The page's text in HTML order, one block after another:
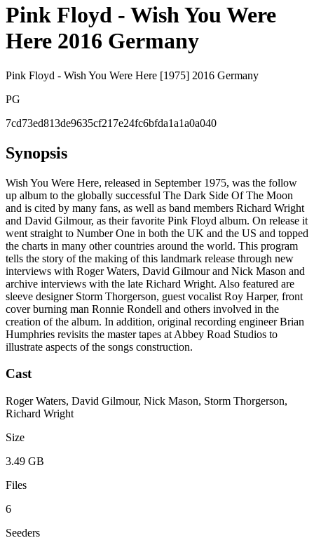
Pink Floyd - Wish You Were
Here 2016 Germany
Pink Floyd - Wish You Were Here [1975] 2016 Germany
PG
7cd73ed813de9635cf217e24fc6bfda1a1a0a040
Synopsis
Wish You Were Here, released in September 1975, was the follow
up album to the globally successful The Dark Side Of The Moon
and is cited by many fans, as well as band members Richard Wright
and David Gilmour, as their favorite Pink Floyd album. On release it
went straight to Number One in both the UK and the US and topped
the charts in many other countries around the world. This program
tells the story of the making of this landmark release through new
interviews with Roger Waters, David Gilmour and Nick Mason and
archive interviews with the late Richard Wright. Also featured are
sleeve designer Storm Thorgerson, guest vocalist Roy Harper, front
cover burning man Ronnie Rondell and others involved in the
creation of the album. In addition, original recording engineer Brian
Humphries revisits the master tapes at Abbey Road Studios to
illustrate aspects of the songs construction.
Cast
Roger Waters, David Gilmour, Nick Mason, Storm Thorgerson,
Richard Wright
Size
3.49 GB
Files
6
Seeders